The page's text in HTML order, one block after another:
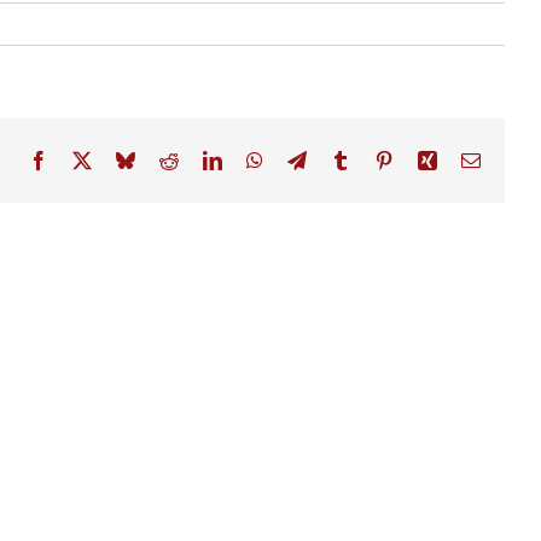
Facebook BlueskyRedditLinkedInWhatsApp
TelegramTumblr PinterestXing Email